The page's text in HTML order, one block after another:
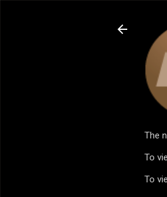
The
To
To